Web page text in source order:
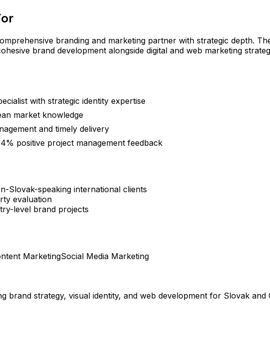
branding and marketing partner with strategic depth.
brand development alongside digital and web marketing
with strategic identity expertise
market knowledge
and timely delivery
positive project management feedback
Slovak-speaking international clients
evaluation
level brand projects
MarketingSocial Media Marketing
brand strategy, visual identity, and web development for Slovak and